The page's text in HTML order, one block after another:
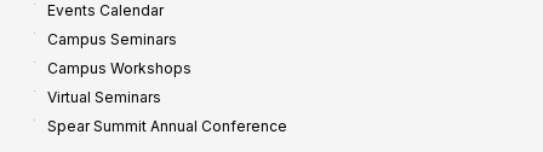
Events Calendar
Campus Seminars
Campus Workshops
Virtual Seminars
Spear Summit Annual Conference